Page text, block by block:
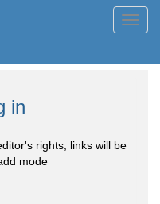
in
rights, links will be
mode